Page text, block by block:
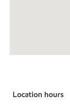
Location hours